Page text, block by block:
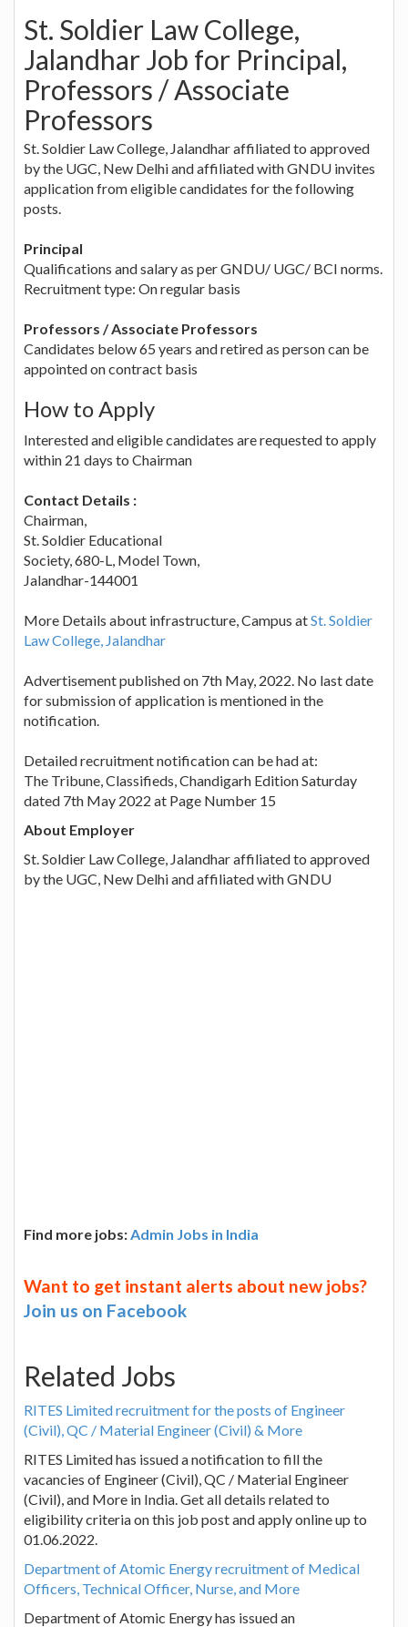
St. Soldier Law College,
Jalandhar Job for Principal,
Professors / Associate
Professors
St. Soldier Law College, Jalandhar affiliated to approved
by the UGC, New Delhi and affiliated with GNDU invites
application from eligible candidates for the following
posts.
Principal
Qualifications and salary as per GNDU/ UGC/ BCI norms.
Recruitment type: On regular basis
Professors / Associate Professors
Candidates below 65 years and retired as person can be
appointed on contract basis
How to Apply
Interested and eligible candidates are requested to apply
within 21 days to Chairman
Contact Details :
Chairman,
St. Soldier Educational
Society, 680-L, Model Town,
Jalandhar-144001
More Details about infrastructure, Campus atSt. Soldier
Law College, Jalandhar
Advertisement published on 7th May, 2022. No last date
for submission of application is mentioned in the
notification.
Detailed recruitment notification can be had at:
The Tribune, Classifieds, Chandigarh Edition Saturday
dated 7th May 2022 at Page Number 15
About Employer
St. Soldier Law College, Jalandhar affiliated to approved
by the UGC, New Delhi and affiliated with GNDU
Find more jobs:Admin Jobs in India
Want to get instant alerts about new jobs?
Join us on Facebook
Related Jobs
RITES Limited recruitment for the posts of Engineer
(Civil), QC / Material Engineer (Civil) & More
RITES Limited has issued a notification to fill the
vacancies of Engineer (Civil), QC / Material Engineer
(Civil), and More in India. Get all details related to
eligibility criteria on this job post and apply online up to
01.06.2022.
Department of Atomic Energy recruitment of Medical
Officers, Technical Officer, Nurse, and More
Department of Atomic Energy has issued an